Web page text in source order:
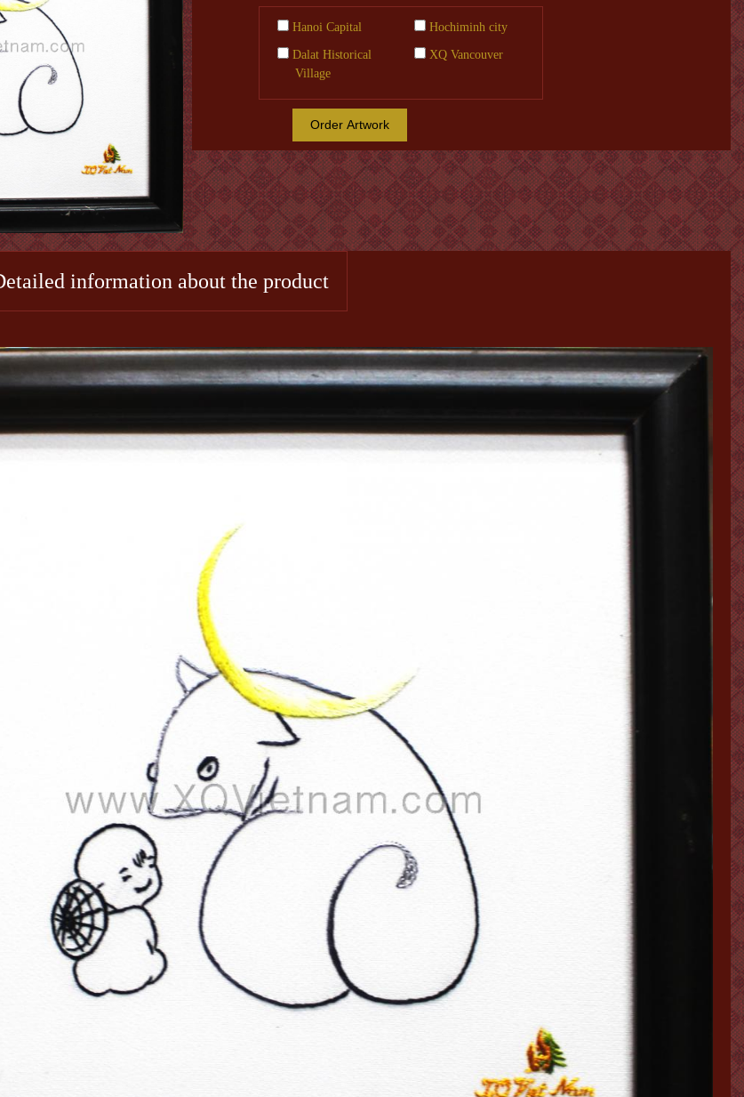
Hanoi Capital Hochiminh city
Dalat Historical
Village
XQ Vancouver
Order Artwork
information about the product